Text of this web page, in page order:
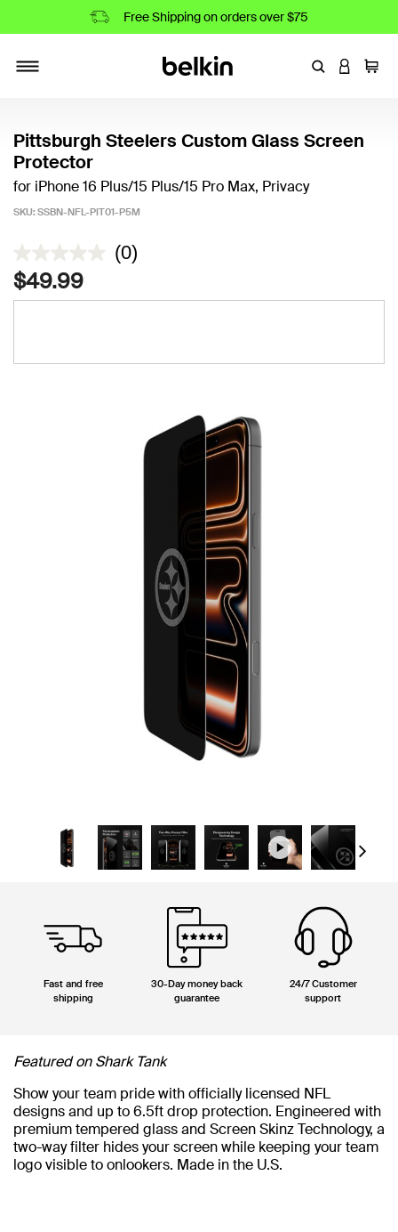
Free Shipping on orders over $75
EnterLOGIN
Cart
Pittsburgh Steelers Custom Glass Screen
Protector
for iPhone 16 Plus/15 Plus/15 Pro Max, Privacy
SKU: SSBN-NFL-PIT01-P5M
4.4 out of 5 Customer Rating
(0)
$49.99
Next
Fast and free
shipping
30-Day money back
guarantee
24/7 Customer
support
Featured on Shark Tank
Show your team pride with officially licensed NFL
designs and up to 6.5ft drop protection. Engineered with
premium tempered glass and Screen Skinz Technology, a
two-way filter hides your screen while keeping your team
logo visible to onlookers. Made in the U.S.